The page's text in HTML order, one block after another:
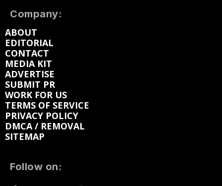
Company:
ABOUT
EDITORIAL
CONTACT
MEDIA KIT
ADVERTISE
SUBMIT PR
WORK FOR US
TERMS OF SERVICE
PRIVACY POLICY
DMCA / REMOVAL
SITEMAP
Follow on: